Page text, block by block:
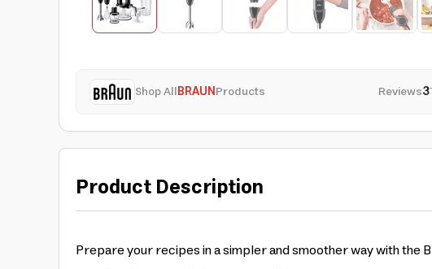
Shop AllBRAUNProducts Reviews3
Product Description
Prepare your recipes in a simpler and smoother way with the